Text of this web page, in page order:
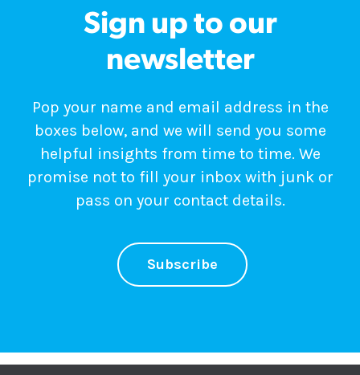
Sign up to our
newsletter
Pop your name and email address in the
boxes below, and we will send you some
helpful insights from time to time. We
promise not to fill your inbox with junk or
pass on your contact details.
Subscribe